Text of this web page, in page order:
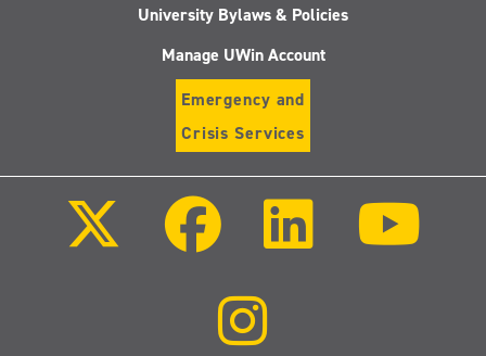
University Bylaws & Policies
Manage UWin Account
Emergency and
Crisis Services